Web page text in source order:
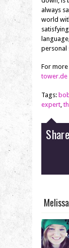
always
world
personal
For
tower.de
Tags:
expert